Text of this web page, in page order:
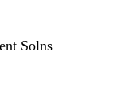
Solns